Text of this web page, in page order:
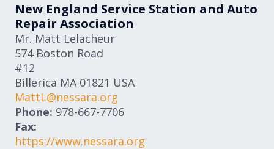
New England Service Station and Auto
Repair Association
Mr. Matt Lelacheur
574 Boston Road
#12
Billerica MA 01821 USA
MattL@nessara.org
Phone: 978-667-7706
Fax:
https://www.nessara.org